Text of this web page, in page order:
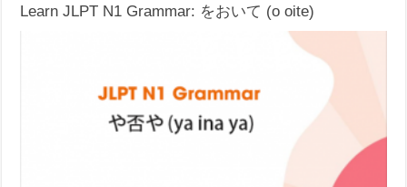
Learn JLPT N1 Grammar: をおいて (o oite)